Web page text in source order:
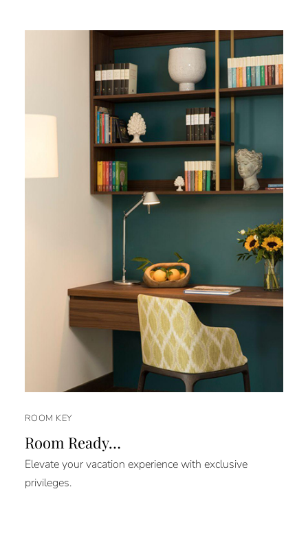
ROOM KEY
Room Ready…
Elevate your vacation experience with exclusive
privileges.